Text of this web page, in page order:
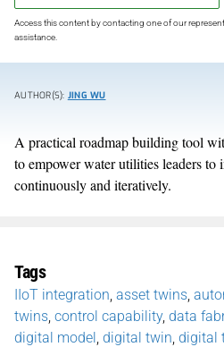
Access this content by contacting one of our
assistance.
AUTHOR(S): JING WU
A practical roadmap building tool
to empower water utilities leaders
continuously and iteratively.
Tags
IIoT integration asset twins
twins control capability, data
digital model digital twin digital